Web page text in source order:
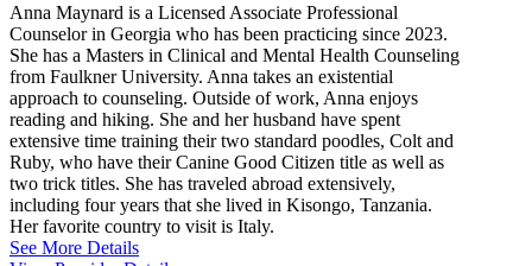
Anna Maynard is a Licensed Associate Professional
Counselor in Georgia who has been practicing since 2023.
She has a Masters in Clinical and Mental Health Counseling
from Faulkner University. Anna takes an existential
approach to counseling. Outside of work, Anna enjoys
reading and hiking. She and her husband have spent
extensive time training their two standard poodles, Colt and
Ruby, who have their Canine Good Citizen title as well as
two trick titles. She has traveled abroad extensively,
including four years that she lived in Kisongo, Tanzania.
Her favorite country to visit is Italy.
See More Details